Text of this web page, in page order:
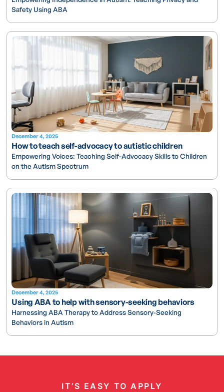
Safety Using ABA
December 4, 2025
How to teach self-advocacy to autistic children
Empowering Voices: Teaching Self-Advocacy Skills to Children
on the Autism Spectrum
December 4, 2025
Using ABA to help with sensory-seeking behaviors
Harnessing ABA Therapy to Address Sensory-Seeking
Behaviors in Autism
IT’S EASY TO APPLY